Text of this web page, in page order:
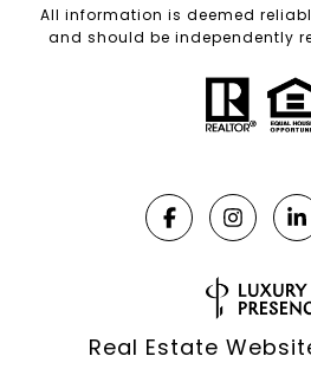
All information is deemed
and should be independently
Real Estate